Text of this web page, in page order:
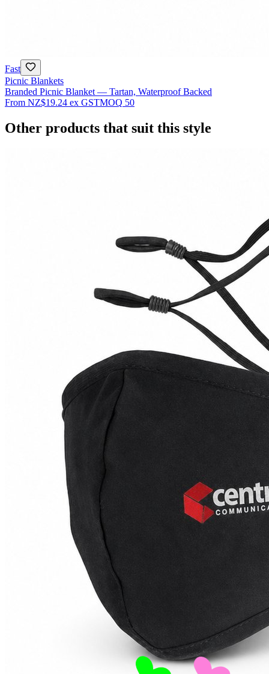
Fast
Picnic Blankets
Branded Picnic Blanket — Tartan, Waterproof Backed
From NZ$19.24 ex GSTMOQ 50
Other products that suit this style